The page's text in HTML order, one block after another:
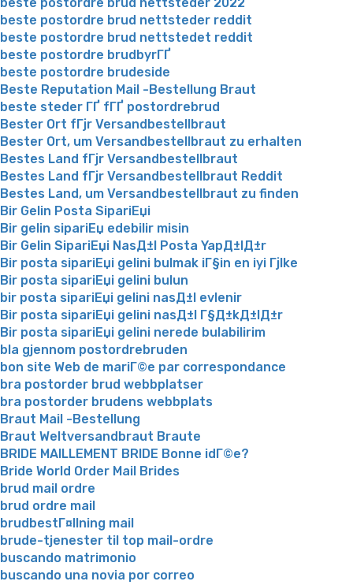
beste postordre brud nettsteder 2022
beste postordre brud nettsteder reddit
beste postordre brud nettstedet reddit
beste postordre brudbyrГҐ
beste postordre brudeside
Beste Reputation Mail -Bestellung Braut
beste steder ГҐ fГҐ postordrebrud
Bester Ort fГјr Versandbestellbraut
Bester Ort, um Versandbestellbraut zu erhalten
Bestes Land fГјr Versandbestellbraut
Bestes Land fГјr Versandbestellbraut Reddit
Bestes Land, um Versandbestellbraut zu finden
Bir Gelin Posta SipariЕџi
Bir gelin sipariЕџ edebilir misin
Bir Gelin SipariЕџi NasД±l Posta YapД±lД±r
Bir posta sipariЕџi gelini bulmak iГ§in en iyi Гјlke
Bir posta sipariЕџi gelini bulun
bir posta sipariЕџi gelini nasД±l evlenir
Bir posta sipariЕџi gelini nasД±l Г§Д±kД±lД±r
Bir posta sipariЕџi gelini nerede bulabilirim
bla gjennom postordrebruden
bon site Web de mariГ©e par correspondance
bra postorder brud webbplatser
bra postorder brudens webbplats
Braut Mail -Bestellung
Braut Weltversandbraut Braute
BRIDE MAILLEMENT BRIDE Bonne idГ©e?
Bride World Order Mail Brides
brud mail ordre
brud ordre mail
brudbestГ¤llning mail
brude-tjenester til top mail-ordre
buscando matrimonio
buscando una novia por correo